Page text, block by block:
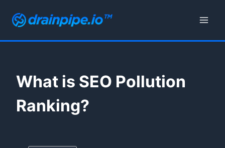
What is SEO Pollution
Ranking?